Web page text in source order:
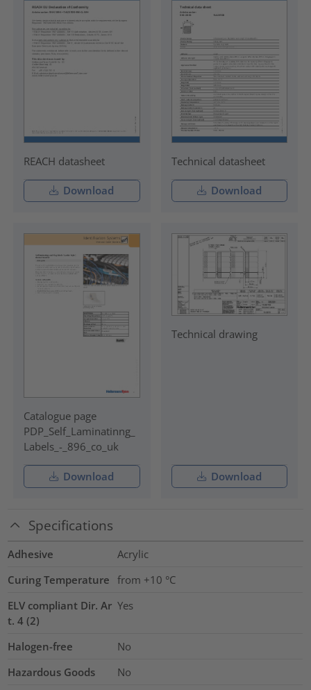
REACH datasheet
Download
Technical datasheet
Download
Catalogue page
PDP_Self_Laminatinng_
Labels_-_896_co_uk
Download
Technical drawing
Download
Specifications
Adhesive
Acrylic
Curing Temperature from +10 °C
ELV compliant Dir. Ar
t. 4 (2)
Yes
Halogen-free
No
Hazardous Goods
No